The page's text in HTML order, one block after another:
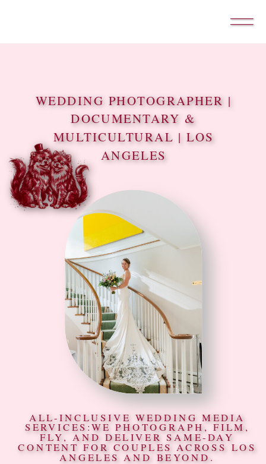
WEDDING PHOTOGRAPHER |
DOCUMENTARY &
MULTICULTURAL | LOS
ANGELES
ALL-INCLUSIVE WEDDING MEDIA
SERVICES:WE PHOTOGRAPH, FILM,
FLY, AND DELIVER SAME-DAY
CONTENT FOR COUPLES ACROSS LOS
ANGELES AND BEYOND.